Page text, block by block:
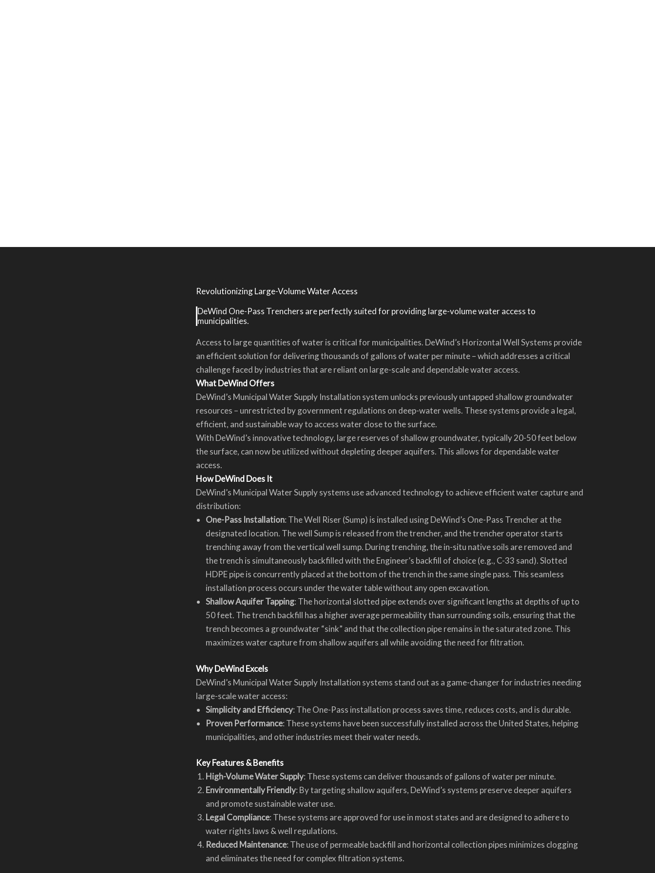
Revolutionizing Large-Volume Water Access
DeWind One-Pass Trenchers are perfectly suited for providing large-volume water access to
municipalities.
Access to large quantities of water is critical for municipalities. DeWind’s Horizontal Well Systems provide
an efficient solution for delivering thousands of gallons of water per minute – which addresses a critical
challenge faced by industries that are reliant on large-scale and dependable water access.
What DeWind Offers
DeWind’s Municipal Water Supply Installation system unlocks previously untapped shallow groundwater
resources – unrestricted by government regulations on deep-water wells. These systems provide a legal,
efficient, and sustainable way to access water close to the surface.
With DeWind’s innovative technology, large reserves of shallow groundwater, typically 20-50 feet below
the surface, can now be utilized without depleting deeper aquifers. This allows for dependable water
access.
How DeWind Does It
DeWind’s Municipal Water Supply systems use advanced technology to achieve efficient water capture and
distribution:
One-Pass Installation: The Well Riser (Sump) is installed using DeWind’s One-Pass Trencher at the
designated location. The well Sump is released from the trencher, and the trencher operator starts
trenching away from the vertical well sump. During trenching, the in-situ native soils are removed and
the trench is simultaneously backfilled with the Engineer’s backfill of choice (e.g., C-33 sand). Slotted
HDPE pipe is concurrently placed at the bottom of the trench in the same single pass. This seamless
installation process occurs under the water table without any open excavation.
Shallow Aquifer Tapping: The horizontal slotted pipe extends over significant lengths at depths of up to
50 feet. The trench backfill has a higher average permeability than surrounding soils, ensuring that the
trench becomes a groundwater “sink” and that the collection pipe remains in the saturated zone. This
maximizes water capture from shallow aquifers all while avoiding the need for filtration.
Why DeWind Excels
DeWind’s Municipal Water Supply Installation systems stand out as a game-changer for industries needing
large-scale water access:
Simplicity and Efficiency: The One-Pass installation process saves time, reduces costs, and is durable.
Proven Performance: These systems have been successfully installed across the United States, helping
municipalities, and other industries meet their water needs.
Key Features & Benefits
High-Volume Water Supply: These systems can deliver thousands of gallons of water per minute.
Environmentally Friendly: By targeting shallow aquifers, DeWind’s systems preserve deeper aquifers
and promote sustainable water use.
Legal Compliance: These systems are approved for use in most states and are designed to adhere to
water rights laws & well regulations.
Reduced Maintenance: The use of permeable backfill and horizontal collection pipes minimizes clogging
and eliminates the need for complex filtration systems.